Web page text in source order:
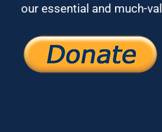
our essential and much-